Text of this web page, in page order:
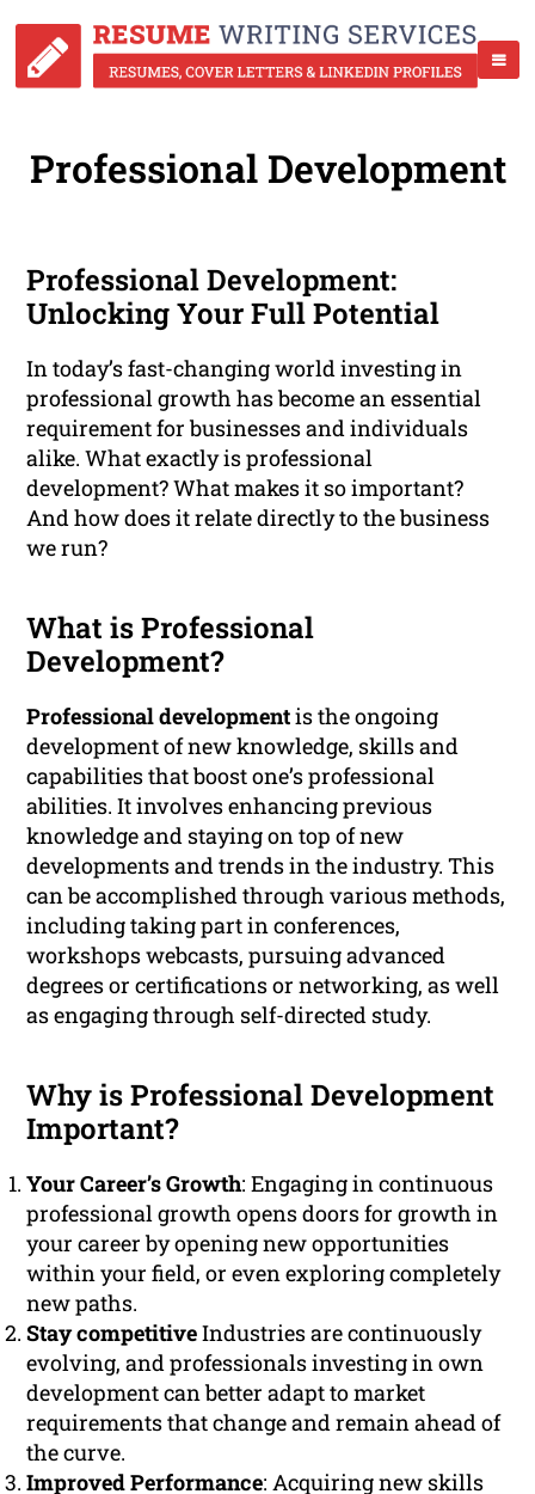
Professional Development
Professional Development:
Unlocking Your Full Potential
In today’s fast-changing world investing in
professional growth has become an essential
requirement for businesses and individuals
alike. What exactly is professional
development? What makes it so important?
And how does it relate directly to the business
we run?
What is Professional
Development?
Professional developmentis the ongoing
development of new knowledge, skills and
capabilities that boost one’s professional
abilities. It involves enhancing previous
knowledge and staying on top of new
developments and trends in the industry. This
can be accomplished through various methods,
including taking part in conferences,
workshops webcasts, pursuing advanced
degrees or certifications or networking, as well
as engaging through self-directed study.
Why is Professional Development
Important?
Your Career’s Growth: Engaging in continuous
professional growth opens doors for growth in
your career by opening new opportunities
within your field, or even exploring completely
new paths.
Stay competitiveIndustries are continuously
evolving, and professionals investing in own
development can better adapt to market
requirements that change and remain ahead of
the curve.
Improved Performance: Acquiring new skills